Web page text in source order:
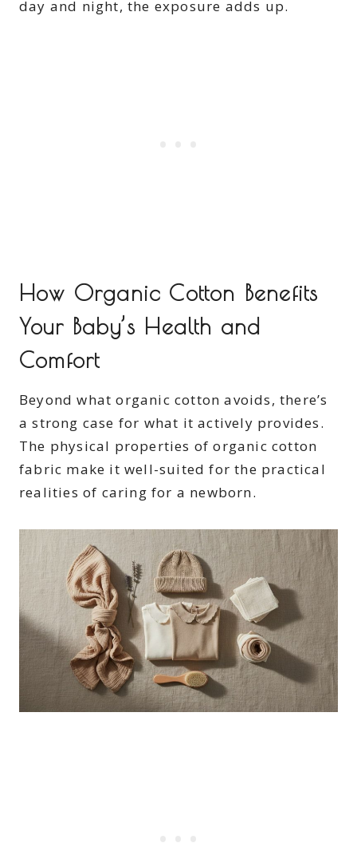
day and night, the exposure adds up.
How Organic Cotton Benefits
Your Baby’s Health and
Comfort
Beyond what organic cotton avoids, there’s
a strong case for what it actively provides.
The physical properties of organic cotton
fabric make it well-suited for the practical
realities of caring for a newborn.